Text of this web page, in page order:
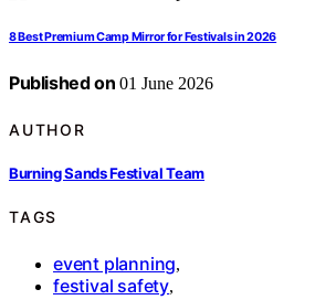
8 Best Premium Camp Mirror for Festivals in 2026
Published on 01 June 2026
AUTHOR
Burning Sands Festival Team
TAGS
event planning,
festival safety,